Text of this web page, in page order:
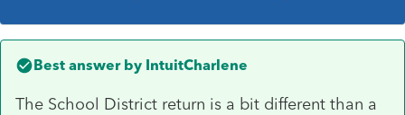
Best answer by IntuitCharlene
The School District return is a bit different than a